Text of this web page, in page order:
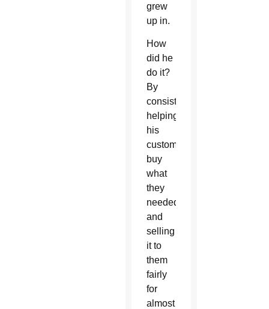
grew
up in.
How
did he
do it?
By
consistently
helping
his
customers
buy
what
they
needed
and
selling
it to
them
fairly
for
almost